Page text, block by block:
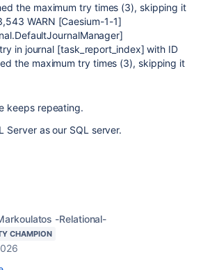
the maximum try times (3), skipping it
WARN [Caesium-1-1]
in journal [task_report_index] with ID
the maximum try times (3), skipping it
keeps repeating.
Server as our SQL server.
-Relational-
CHAMPION